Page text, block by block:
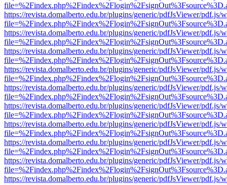
https://revista.domalberto.edu.br/plugins/generic/pdfJsViewer/pdf.js/
https://revista.domalberto.edu.br/plugins/generic/pdfJsViewer/pdf.js/
https://revista.domalberto.edu.br/plugins/generic/pdfJsViewer/pdf.js/
https://revista.domalberto.edu.br/plugins/generic/pdfJsViewer/pdf.js/
https://revista.domalberto.edu.br/plugins/generic/pdfJsViewer/pdf.js/
https://revista.domalberto.edu.br/plugins/generic/pdfJsViewer/pdf.js/
https://revista.domalberto.edu.br/plugins/generic/pdfJsViewer/pdf.js/
https://revista.domalberto.edu.br/plugins/generic/pdfJsViewer/pdf.js/
https://revista.domalberto.edu.br/plugins/generic/pdfJsViewer/pdf.js/
https://revista.domalberto.edu.br/plugins/generic/pdfJsViewer/pdf.js/